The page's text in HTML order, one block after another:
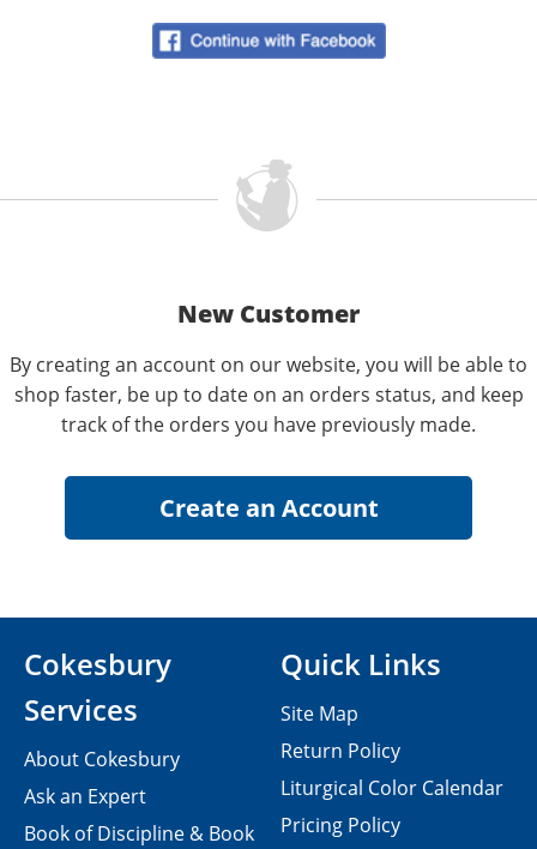
New Customer
By creating an account on our website, you will be able to
shop faster, be up to date on an orders status, and keep
track of the orders you have previously made.
Cokesbury
Services
About Cokesbury
Ask an Expert
Book of Discipline & Book
Quick Links
Site Map
Return Policy
Liturgical Color Calendar
Pricing Policy